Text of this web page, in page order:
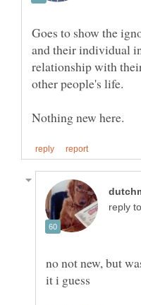
Goes to show the
and their individual
relationship with
reply to
no not new, but